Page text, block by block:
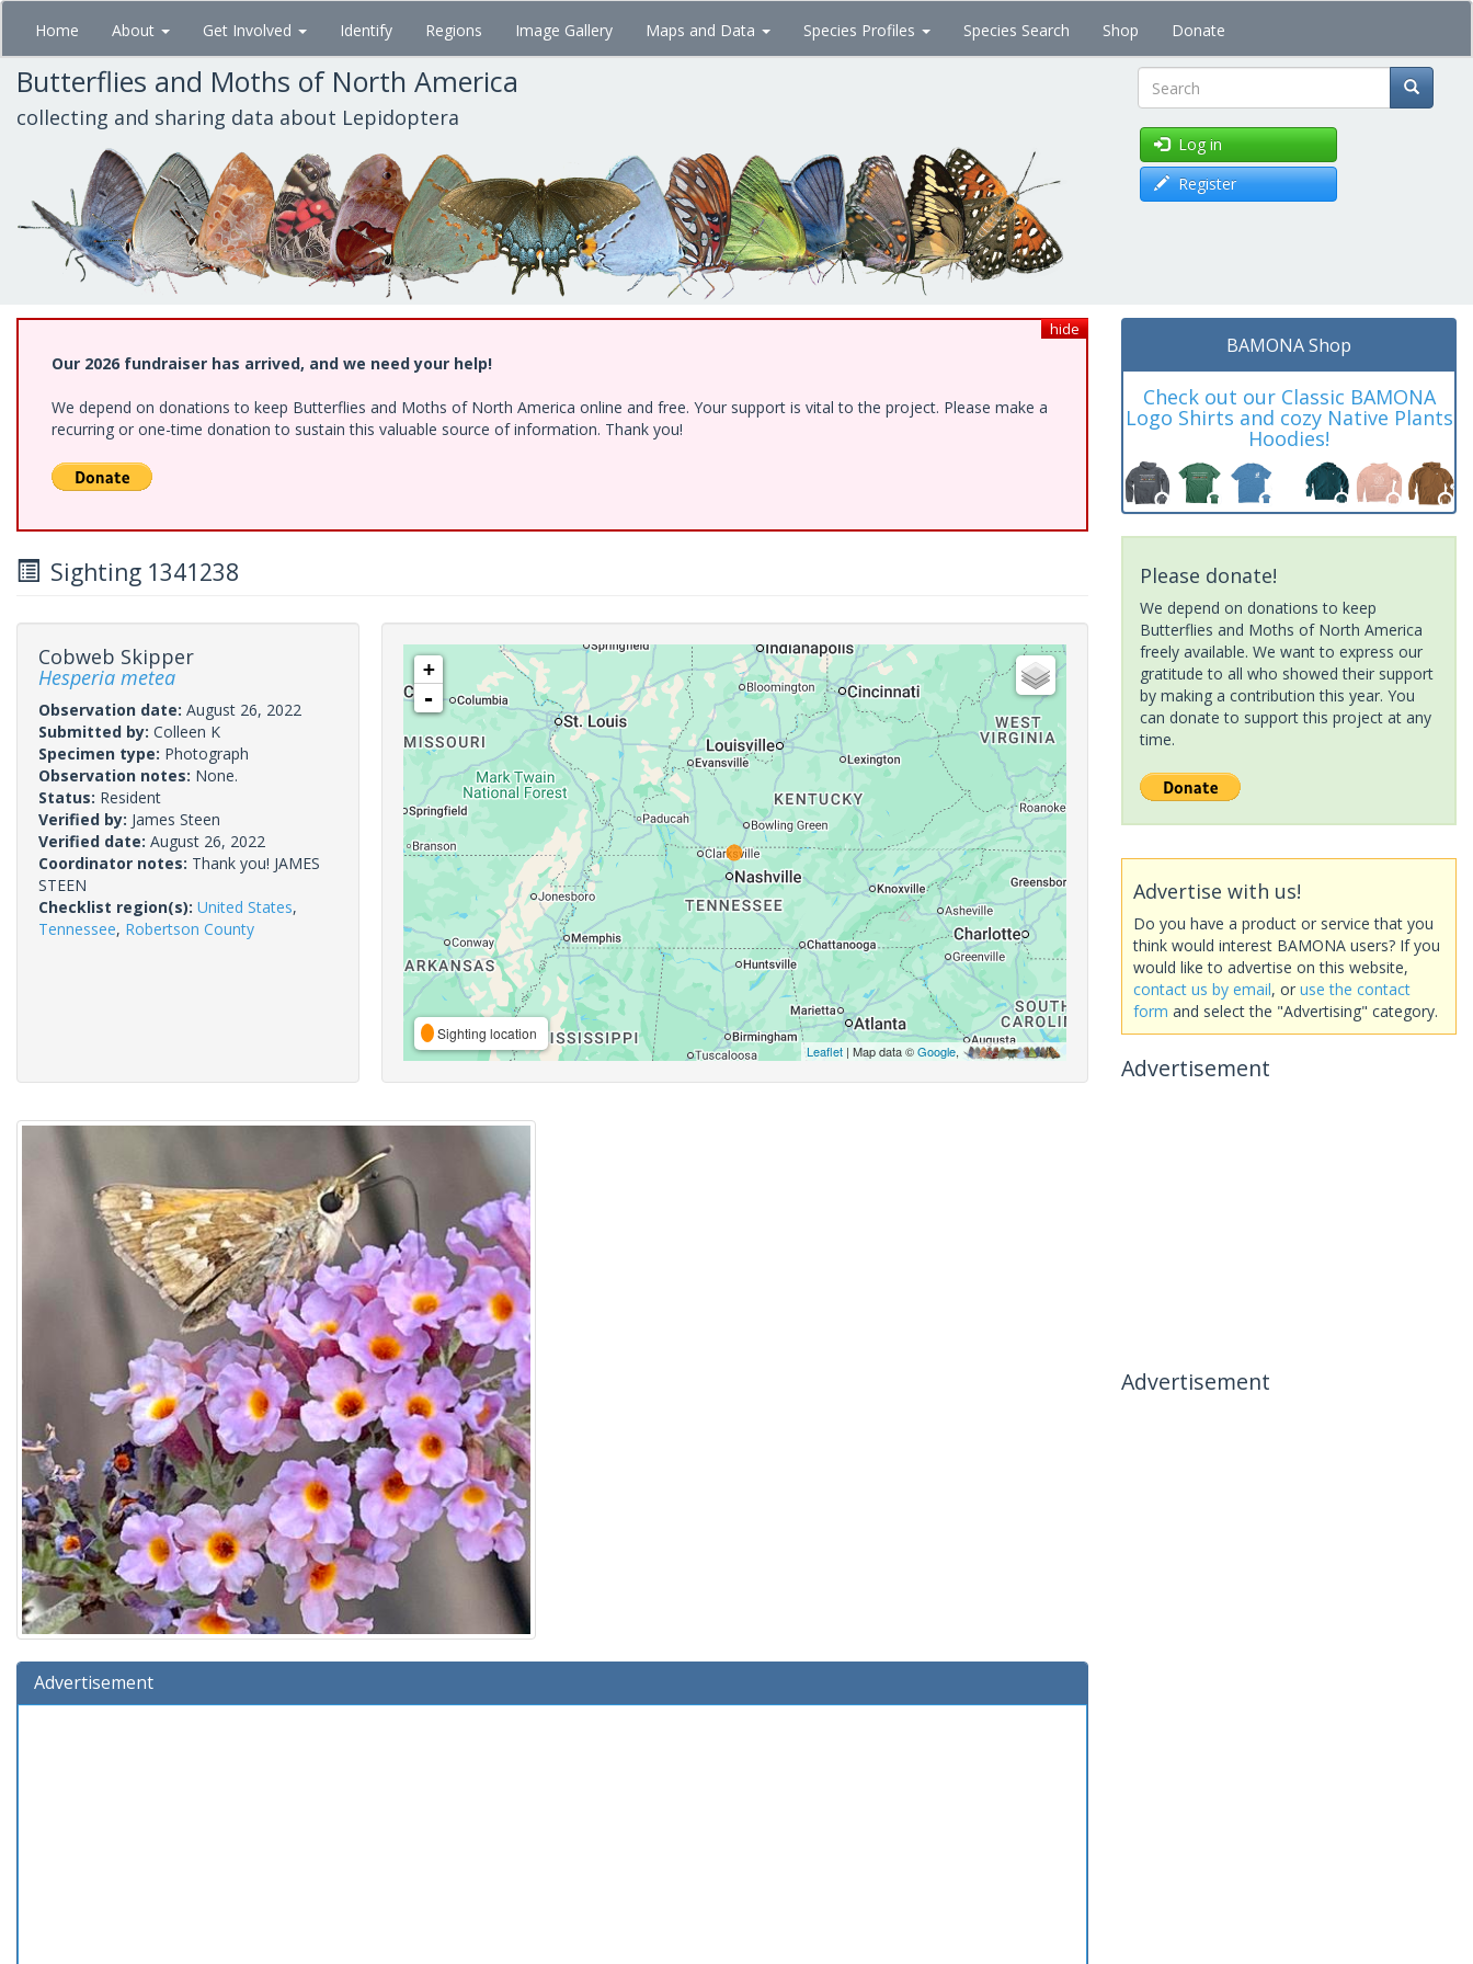
Skip
main
content
Home About Get Involved Identify Regions Image Gallery Maps and Data Species Profiles Species Search Shop Donate
Butterflies and Moths of North America
collecting and sharing data about Lepidoptera Search
Log in
Register
hide
Our 2026 fundraiser has arrived, and we need your help!
We depend on donations to keep Butterflies and Moths of North America online and free. Your support is vital to the project. Please make a
recurring or one-time donation to sustain this valuable source of information. Thank you!
Sighting 1341238
Cobweb Skipper
Hesperia metea
Observation date: August 26, 2022
Submitted by: Colleen K
Specimen type: Photograph
Observation notes: None.
Status: Resident
Verified by: James Steen
Verified date: August 26, 2022
Coordinator notes: Thank you! JAMES
STEEN
Checklist region(s): United States,
Tennessee, Robertson County
+
-
Sighting location
Leaflet| Map data ©Google,
Advertisement
BAMONA Shop
Check out our Classic BAMONA
Logo Shirts and cozy Native Plants
Hoodies!
Please donate!
We depend on donations to keep
Butterflies and Moths of North America
freely available. We want to express our
gratitude to all who showed their support
by making a contribution this year. You
can donate to support this project at any
time.
Advertise with us!
Do you have a product or service that you
think would interest BAMONA users? If you
would like to advertise on this website,
contact us by email, or use the contact
form and select the "Advertising" category.
Advertisement
Advertisement